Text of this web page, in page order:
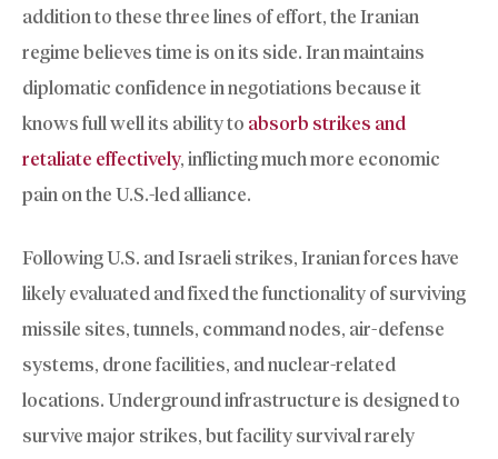
addition to these three lines of effort, the Iranian
regime believes time is on its side. Iran maintains
diplomatic confidence in negotiations because it
knows full well its ability to absorb strikes and
retaliate effectively, inflicting much more economic
pain on the U.S.-led alliance.
Following U.S. and Israeli strikes, Iranian forces have
likely evaluated and fixed the functionality of surviving
missile sites, tunnels, command nodes, air-defense
systems, drone facilities, and nuclear-related
locations. Underground infrastructure is designed to
survive major strikes, but facility survival rarely